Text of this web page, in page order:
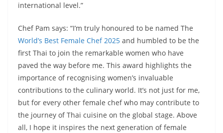
international level.”
Chef Pam says: “I’m truly honoured to be named The
World’s Best Female Chef 2025 and humbled to be the
first Thai to join the remarkable women who have
paved the way before me. This award highlights the
importance of recognising women’s invaluable
contributions to the culinary world. It’s not just for me,
but for every other female chef who may contribute to
the journey of Thai cuisine on the global stage. Above
all, I hope it inspires the next generation of female